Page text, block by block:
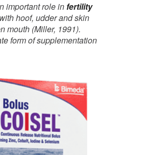
important role in fertility
hoof, udder and skin
mouth (Miller, 1991).
form of supplementation